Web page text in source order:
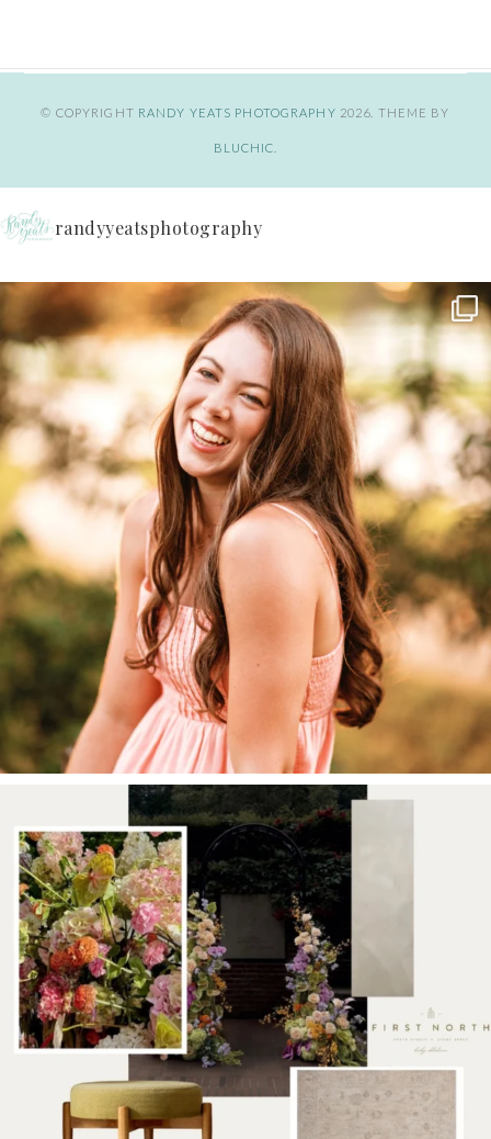
© COPYRIGHT RANDY YEATS PHOTOGRAPHY 2026 . THEME BY
BLUCHIC
randyyeatsphotography